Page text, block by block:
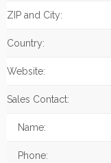
ZIP and City:
Country:
Website:
Sales Contact:
Name:
Phone: